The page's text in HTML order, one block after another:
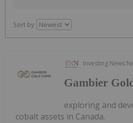
Sort by
Investing News
Gambier
exploring and
cobalt assets in Canada.